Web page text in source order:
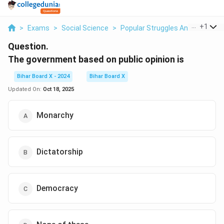
> Exams > Social Science > Popular Struggles And +1
Question.
The government based on public opinion is
Bihar Board X - 2024
Bihar Board X
Updated On: Oct 18, 2025
Monarchy
Dictatorship
Democracy